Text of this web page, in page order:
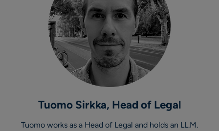
Tuomo Sirkka, Head of Legal
Tuomo works as a Head of Legal and holds an LL.M.